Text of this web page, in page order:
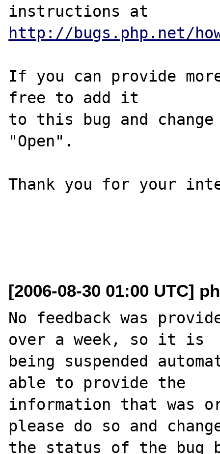
http://bugs.php.net/
If you can provide
free to add it
to this bug and
"Open".
Thank you for your
[2006-08-30 01:00 UTC]
No feedback was
over a week, so it is
being suspended
able to provide the
information that was
please do so and